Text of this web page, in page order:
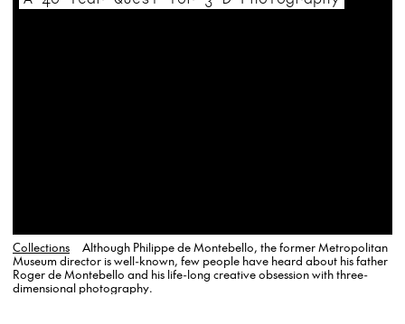
Collections
Although Philippe de Montebello, the former Metropolitan
Museum director is well-known, few people have heard about his father
Roger de Montebello and his life-long creative obsession with three-
dimensional photography.